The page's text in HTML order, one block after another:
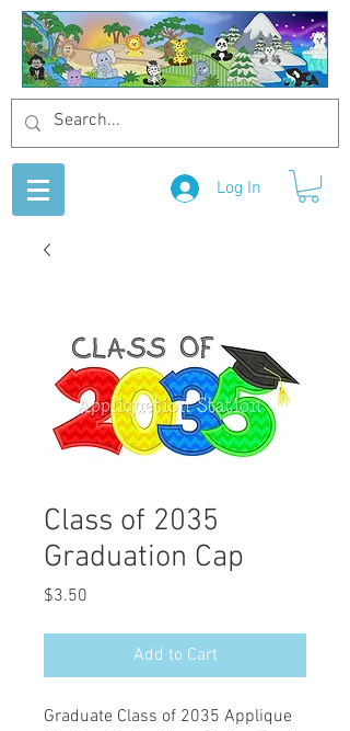
Log In
Class of 2035
Graduation Cap
$3.50
Add to Cart
Graduate Class of 2035 Applique